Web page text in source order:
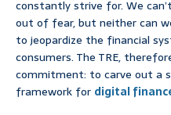
constantly strive for. We
out of fear, but neither can
to jeopardize the financial
consumers. The TRE,
commitment: to carve out a
framework for digital